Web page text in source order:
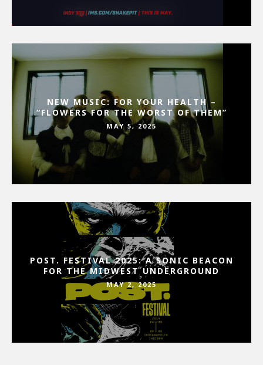
NEW MUSIC: FOR YOUR HEALTH –
“FLOWERS FOR THE WORST OF THEM”
MAY 5, 2025
POST. FESTIVAL 2025: A SONIC BEACON
FOR THE MIDWEST UNDERGROUND
MAY 2, 2025